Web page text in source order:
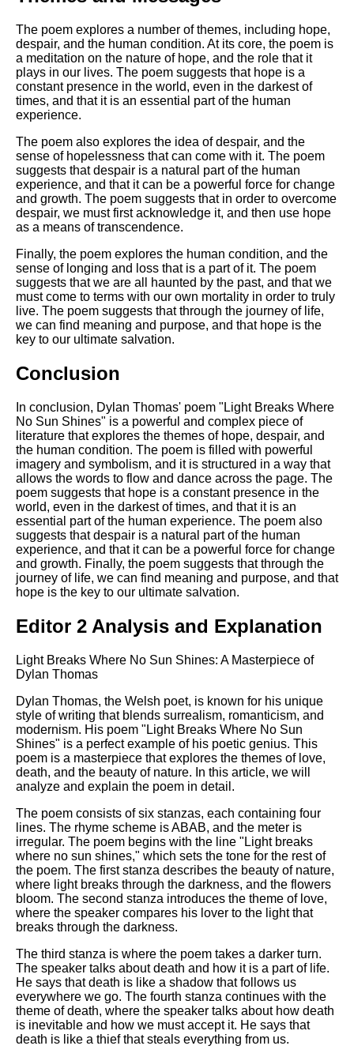
The poem explores a number of themes, including hope,
despair, and the human condition. At its core, the poem is
a meditation on the nature of hope, and the role that it
plays in our lives. The poem suggests that hope is a
constant presence in the world, even in the darkest of
times, and that it is an essential part of the human
experience.
The poem also explores the idea of despair, and the
sense of hopelessness that can come with it. The poem
suggests that despair is a natural part of the human
experience, and that it can be a powerful force for change
and growth. The poem suggests that in order to overcome
despair, we must first acknowledge it, and then use hope
as a means of transcendence.
Finally, the poem explores the human condition, and the
sense of longing and loss that is a part of it. The poem
suggests that we are all haunted by the past, and that we
must come to terms with our own mortality in order to truly
live. The poem suggests that through the journey of life,
we can find meaning and purpose, and that hope is the
key to our ultimate salvation.
Conclusion
In conclusion, Dylan Thomas' poem "Light Breaks Where
No Sun Shines" is a powerful and complex piece of
literature that explores the themes of hope, despair, and
the human condition. The poem is filled with powerful
imagery and symbolism, and it is structured in a way that
allows the words to flow and dance across the page. The
poem suggests that hope is a constant presence in the
world, even in the darkest of times, and that it is an
essential part of the human experience. The poem also
suggests that despair is a natural part of the human
experience, and that it can be a powerful force for change
and growth. Finally, the poem suggests that through the
journey of life, we can find meaning and purpose, and that
hope is the key to our ultimate salvation.
Editor 2 Analysis and Explanation
Light Breaks Where No Sun Shines: A Masterpiece of
Dylan Thomas
Dylan Thomas, the Welsh poet, is known for his unique
style of writing that blends surrealism, romanticism, and
modernism. His poem "Light Breaks Where No Sun
Shines" is a perfect example of his poetic genius. This
poem is a masterpiece that explores the themes of love,
death, and the beauty of nature. In this article, we will
analyze and explain the poem in detail.
The poem consists of six stanzas, each containing four
lines. The rhyme scheme is ABAB, and the meter is
irregular. The poem begins with the line "Light breaks
where no sun shines," which sets the tone for the rest of
the poem. The first stanza describes the beauty of nature,
where light breaks through the darkness, and the flowers
bloom. The second stanza introduces the theme of love,
where the speaker compares his lover to the light that
breaks through the darkness.
The third stanza is where the poem takes a darker turn.
The speaker talks about death and how it is a part of life.
He says that death is like a shadow that follows us
everywhere we go. The fourth stanza continues with the
theme of death, where the speaker talks about how death
is inevitable and how we must accept it. He says that
death is like a thief that steals everything from us.